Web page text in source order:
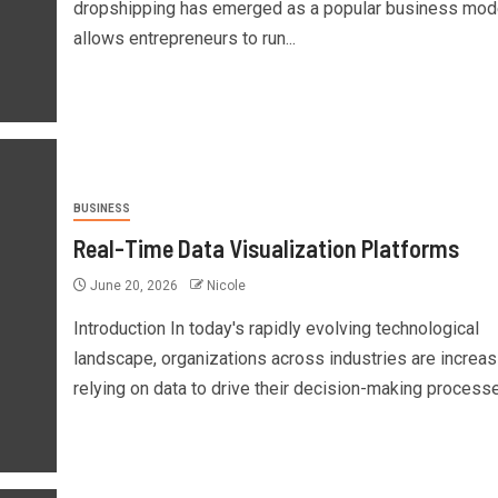
dropshipping has emerged as a popular business
allows entrepreneurs to run...
BUSINESS
Real-Time Data Visualization Platforms
June 20, 2026 Nicole
Introduction In today's rapidly evolving technological
landscape, organizations across industries are
relying on data to drive their decision-making